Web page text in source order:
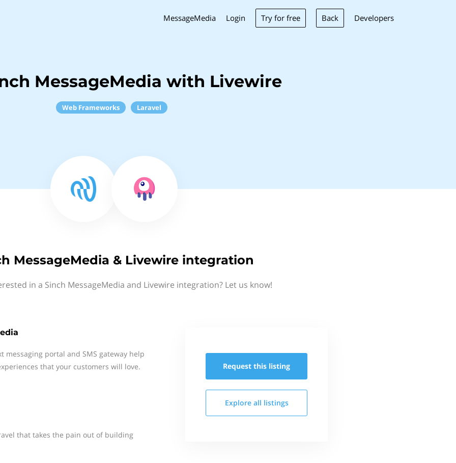
MessageMedia Login Try for free Back Developers
MessageMedia with Livewire
Web Frameworks Laravel
MessageMedia & Livewire integration
in a Sinch MessageMedia and Livewire integration? Let us know!
messaging portal and SMS gateway help
that your customers will love.
that takes the pain out of building
Request this listing
Explore all listings